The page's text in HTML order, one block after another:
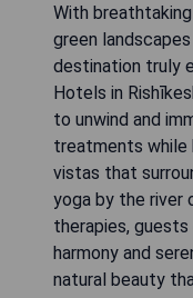
With
green
destination truly
Hotels in
to unwind and
treatments while
vistas that
yoga by the river
therapies,
harmony and
natural beauty